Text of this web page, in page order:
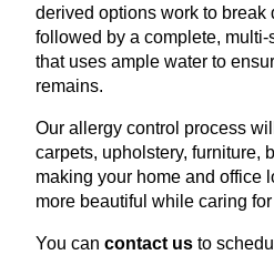
derived options work to break
followed by a complete,
that uses ample water to
remains.
Our allergy control process
carpets, upholstery, furniture,
making your home and office
more beautiful while caring
You can contact us to